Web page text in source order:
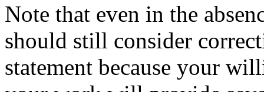
Note that even in the
should still consider
statement because your